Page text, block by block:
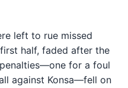
left to rue missed
half, faded after the
for a foul
against Konsa—fell on